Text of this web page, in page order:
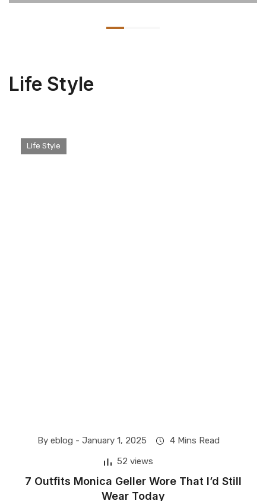
Life Style
Life Style
By eblog - January 1, 2025
4 Mins Read
52 views
​7 Outfits Monica Geller Wore That I’d Still
Wear Today